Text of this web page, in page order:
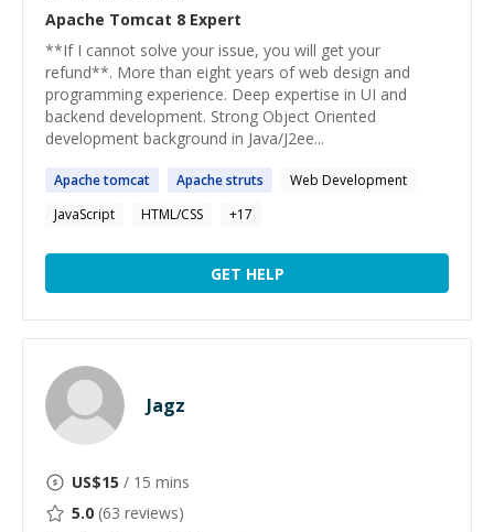
Apache Tomcat 8 Expert
**If I cannot solve your issue, you will get your
refund**. More than eight years of web design and
programming experience. Deep expertise in UI and
backend development. Strong Object Oriented
development background in Java/J2ee...
Apachetomcat Apachestruts
Web Development
JavaScript
HTML/CSS +17
GET HELP
Jagz
US$15 / 15 mins
5.0 (63 reviews)